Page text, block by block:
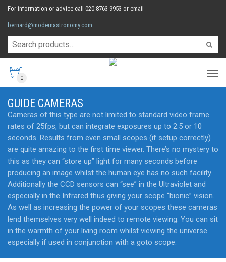
For information or advice call 020 8763 9953 or email
bernard@modernastronomy.com
0
GUIDE CAMERAS
Cameras of this type are not limited to standard video frame
rates of 25fps, but can integrate exposures up to 2.5 or 10
seconds. Results from even small scopes (if setup correctly)
are quite amazing to the first time viewer. There’s no mystery to
this as they can “store up” light for many seconds before
producing an image whilst the human eye has no such facility.
Additionally the CCD sensors can “see” in the Ultraviolet and
especially in the Infrared thus giving your scope “bionic” vision.
As well as increasing the power of your scopes these cameras
lend themselves very well indeed to remote viewing. You can sit
in the warmth of your living room whilst viewing the universe
especially if used in conjunction with a goto scope.